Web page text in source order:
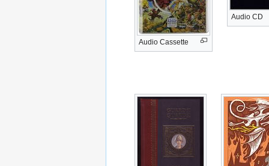
Audio Cassette
Audio CD